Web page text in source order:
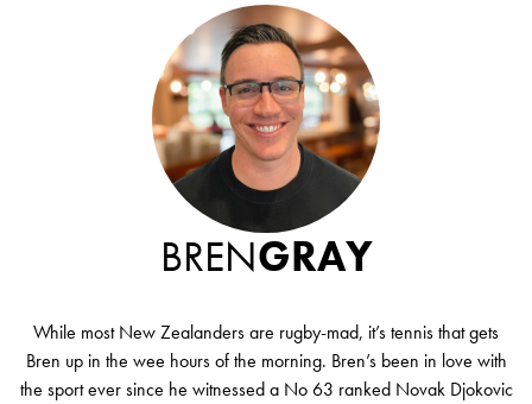
BRENGRAY
While most New Zealanders are rugby-mad, it’s tennis that gets
Bren up in the wee hours of the morning. Bren’s been in love with
the sport ever since he witnessed a No 63 ranked Novak Djokovic